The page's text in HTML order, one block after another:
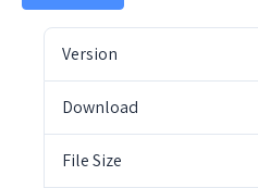
Version
Download
File Size